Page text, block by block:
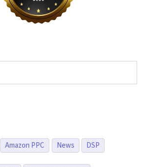
Amazon PPC News DSP